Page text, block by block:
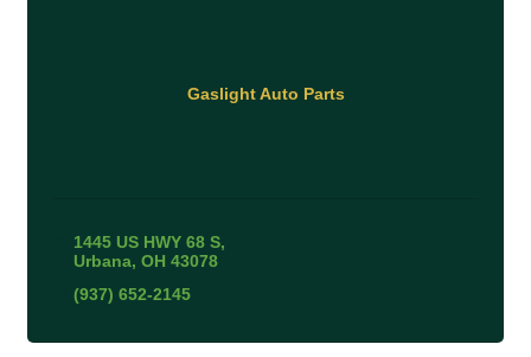
Gaslight Auto Parts
1445 US HWY 68 S
Urbana OH 43078
(937) 652-2145